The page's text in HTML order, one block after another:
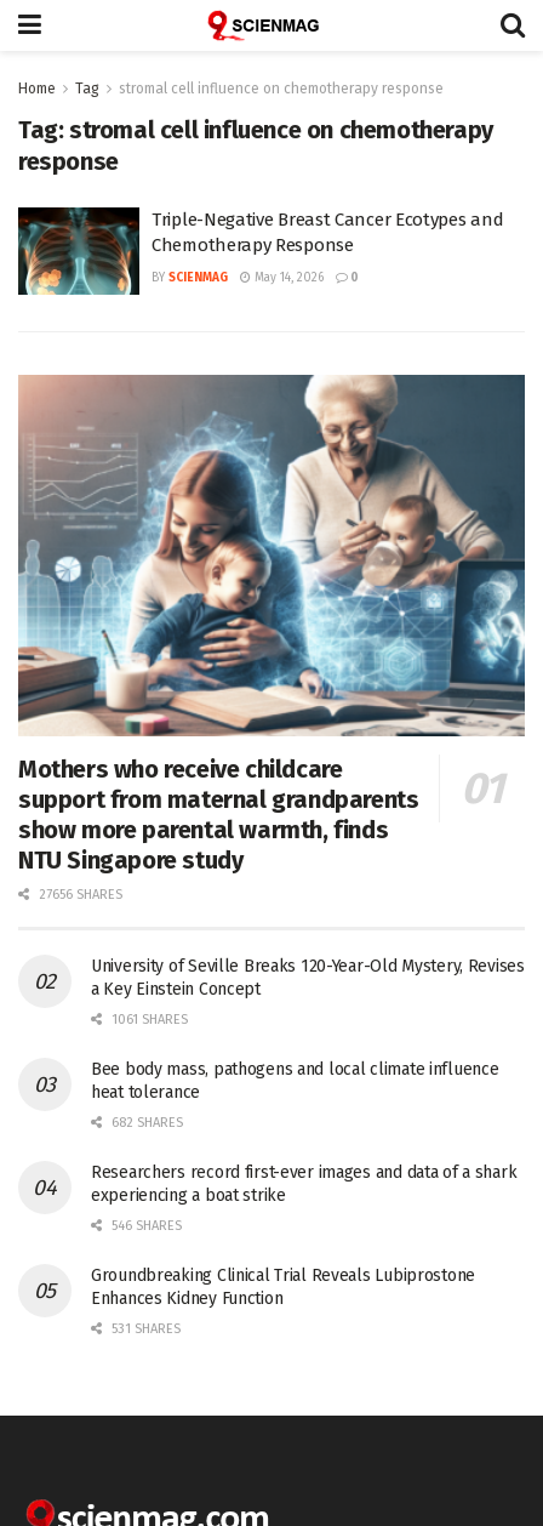
Home Tag stromal cell influence on chemotherapy response
Tag:stromal cell influence on chemotherapy
response
Triple-Negative Breast Cancer Ecotypes and
Chemotherapy Response
BY SCIENMAG May 14, 2026 0
Mothers who receive childcare
support from maternal grandparents
show more parental warmth, finds
NTU Singapore study
27656 SHARES
University of Seville Breaks 120-Year-Old Mystery, Revises
a Key Einstein Concept
1061 SHARES
Bee body mass, pathogens and local climate influence
heat tolerance
682 SHARES
Researchers record first-ever images and data of a shark
experiencing a boat strike
546 SHARES
Groundbreaking Clinical Trial Reveals Lubiprostone
Enhances Kidney Function
531 SHARES